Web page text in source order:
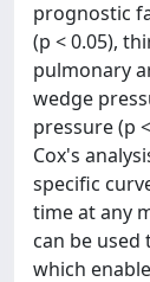
prognostic
(p < 0.05),
pulmonary
wedge
pressure (p
Cox's
specific
time at any
can be used
which